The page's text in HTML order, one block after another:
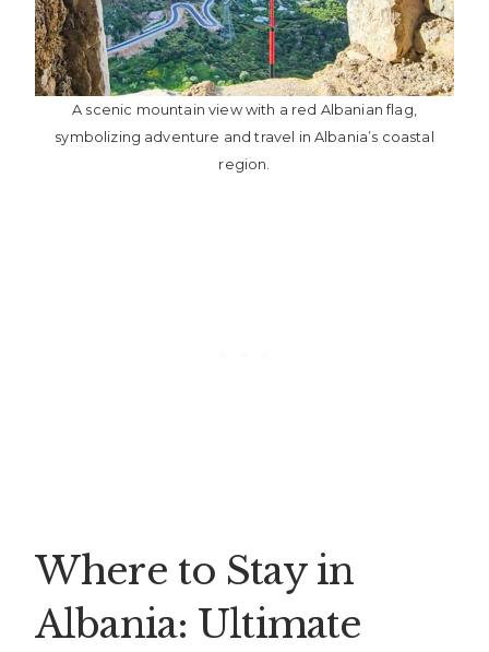
A scenic mountain view with a red Albanian flag,
symbolizing adventure and travel in Albania’s coastal
region.
Where to Stay in
Albania: Ultimate